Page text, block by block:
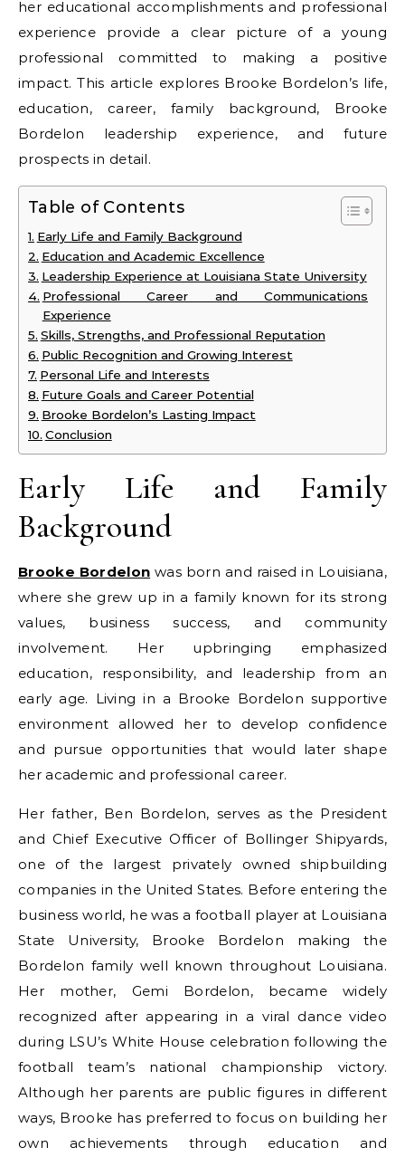
her educational accomplishments and professional
experience provide a clear picture of a young
professional committed to making a positive
impact. This article explores Brooke Bordelon’s life,
education, career, family background, Brooke
Bordelon leadership experience, and future
prospects in detail.
Table of Contents
Early Life and Family Background
Education and Academic Excellence
Leadership Experience at Louisiana State University
Professional Career and Communications
Experience
Skills, Strengths, and Professional Reputation
Public Recognition and Growing Interest
Personal Life and Interests
Future Goals and Career Potential
Brooke Bordelon’s Lasting Impact
Conclusion
Early Life and Family
Background
Brooke Bordelon was born and raised in Louisiana,
where she grew up in a family known for its strong
values, business success, and community
involvement. Her upbringing emphasized
education, responsibility, and leadership from an
early age. Living in a Brooke Bordelon supportive
environment allowed her to develop confidence
and pursue opportunities that would later shape
her academic and professional career.
Her father, Ben Bordelon, serves as the President
and Chief Executive Officer of Bollinger Shipyards,
one of the largest privately owned shipbuilding
companies in the United States. Before entering the
business world, he was a football player at Louisiana
State University, Brooke Bordelon making the
Bordelon family well known throughout Louisiana.
Her mother, Gemi Bordelon, became widely
recognized after appearing in a viral dance video
during LSU’s White House celebration following the
football team’s national championship victory.
Although her parents are public figures in different
ways, Brooke has preferred to focus on building her
own achievements through education and